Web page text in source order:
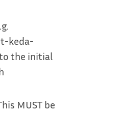
keda-
the initial
MUST be